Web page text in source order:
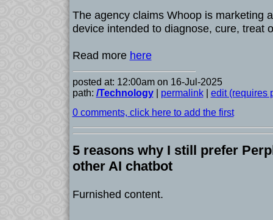
The agency claims Whoop is marketing
device intended to diagnose, cure, treat
Read more here
posted at: 12:00am on 16-Jul-2025
path: /Technology| permalink| edit (requires
0 comments, click here to add the first
5 reasons why I still prefer
other AI chatbot
Furnished content.